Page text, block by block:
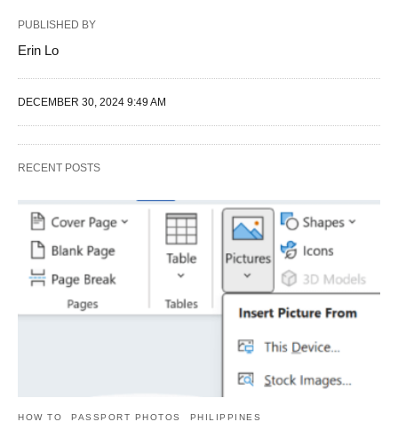
PUBLISHED BY
Erin Lo
DECEMBER 30, 2024 9:49 AM
RECENT POSTS
HOW TO PASSPORT PHOTOS PHILIPPINES